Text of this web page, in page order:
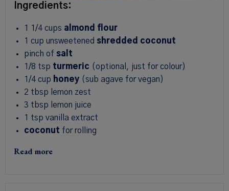
Ingredients:
1 1/4 cups almond flour
1 cup unsweetened shredded coconut
pinch of salt
1/8 tsp turmeric (optional, just for colour)
1/4 cup honey (sub agave for vegan)
2 tbsp lemon zest
3 tbsp lemon juice
1 tsp vanilla extract
coconut for rolling
Read more